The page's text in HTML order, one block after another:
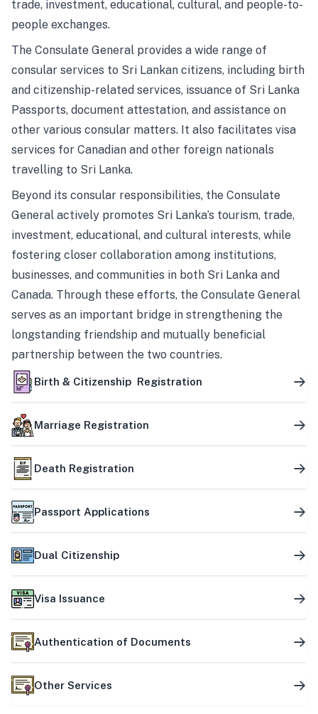
trade, investment, educational, cultural, and people-to-
people exchanges.
The Consulate General provides a wide range of
consular services to Sri Lankan citizens, including birth
and citizenship-related services, issuance of Sri Lanka
Passports, document attestation, and assistance on
other various consular matters. It also facilitates visa
services for Canadian and other foreign nationals
travelling to Sri Lanka.
Beyond its consular responsibilities, the Consulate
General actively promotes Sri Lanka’s tourism, trade,
investment, educational, and cultural interests, while
fostering closer collaboration among institutions,
businesses, and communities in both Sri Lanka and
Canada. Through these efforts, the Consulate General
serves as an important bridge in strengthening the
longstanding friendship and mutually beneficial
partnership between the two countries.
Birth & Citizenship Registration
Marriage Registration
Death Registration
Passport Applications
Dual Citizenship
Visa Issuance
Authentication of Documents
Other Services